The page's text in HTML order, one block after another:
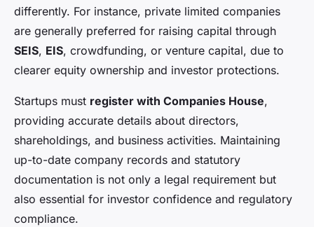
differently. For instance, private limited companies
are generally preferred for raising capital through
SEIS, EIS, crowdfunding, or venture capital, due to
clearer equity ownership and investor protections.
Startups must register with Companies House,
providing accurate details about directors,
shareholdings, and business activities. Maintaining
up-to-date company records and statutory
documentation is not only a legal requirement but
also essential for investor confidence and regulatory
compliance.